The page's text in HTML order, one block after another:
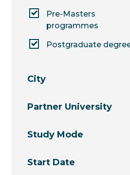
Pre-Masters
programmes
Postgraduate
City
Partner University
Study Mode
Start Date